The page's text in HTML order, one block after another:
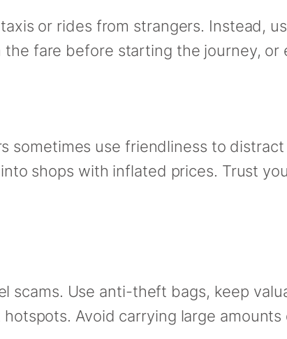
or rides from strangers. Instead,
fare before starting the journey,
sometimes use friendliness to
shops with inflated prices. Trust
scams. Use anti-theft bags, keep
Avoid carrying large amounts